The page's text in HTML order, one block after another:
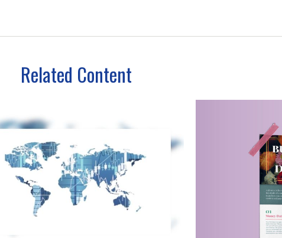
Related Content